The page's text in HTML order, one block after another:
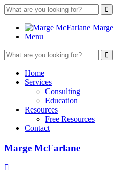
What
are
looking
Marge
Menu
What
are
looking
Home
Services
Consulting
Education
Resources
Free Resources
Contact
Marge McFarlane